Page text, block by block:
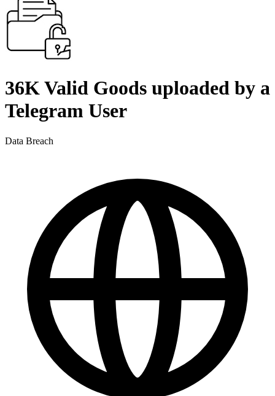
36K Valid Goods uploaded by a
Telegram User
Data Breach